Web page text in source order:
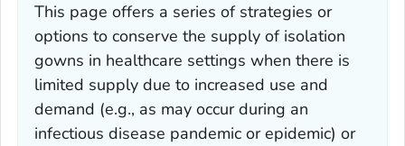
This page offers a series of strategies or
options to conserve the supply of isolation
gowns in healthcare settings when there is
limited supply due to increased use and
demand (e.g., as may occur during an
infectious disease pandemic or epidemic) or